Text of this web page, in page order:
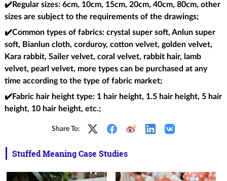
✔️Regular sizes: 6cm, 10cm, 15cm, 20cm, 40cm, 80cm, other
sizes are subject to the requirements of the drawings;
✔️Common types of fabrics: crystal super soft, Anlun super
soft, Bianlun cloth, corduroy, cotton velvet, golden velvet,
Kara rabbit, Sailer velvet, coral velvet, rabbit hair, lamb
velvet, pearl velvet, more types can be purchased at any
time according to the type of fabric market;
✔️Fabric hair height type: 1 hair height, 1.5 hair height, 5 hair
height, 10 hair height, etc.;
Share To:
Stuffed Meaning Case Studies